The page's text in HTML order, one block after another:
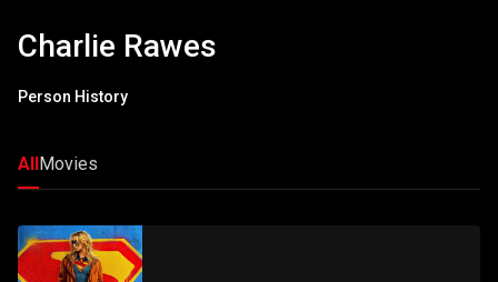
Charlie Rawes
Person History
AllMovies